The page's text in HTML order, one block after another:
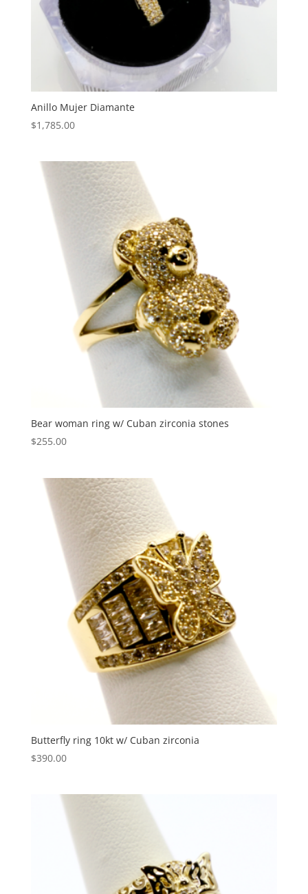
Anillo Mujer Diamante
$1,785.00
Bear woman ring w/ Cuban zirconia stones
$255.00
Butterfly ring 10kt w/ Cuban zirconia
$390.00